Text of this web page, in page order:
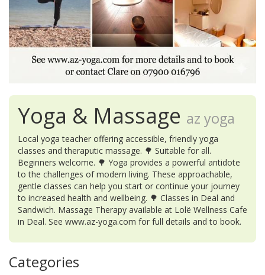
Yoga & Massage az yoga
Local yoga teacher offering accessible, friendly yoga
classes and theraputic massage. 🌳 Suitable for all.
Beginners welcome. 🌳 Yoga provides a powerful antidote
to the challenges of modern living. These approachable,
gentle classes can help you start or continue your journey
to increased health and wellbeing. 🌳 Classes in Deal and
Sandwich. Massage Therapy available at Lolë Wellness Cafe
in Deal. See www.az-yoga.com for full details and to book.
Categories